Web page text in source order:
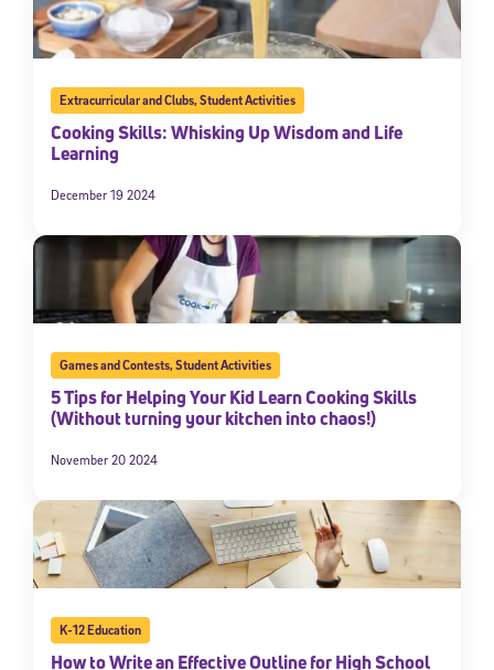
Extracurricular and Clubs,Student Activities
Cooking Skills: Whisking Up Wisdom and Life
Learning
December 19 2024
Games and Contests,Student Activities
5 Tips for Helping Your Kid Learn Cooking Skills
(Without turning your kitchen into chaos!)
November 20 2024
K-12 Education
How to Write an Effective Outline for High School